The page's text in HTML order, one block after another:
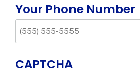
Your Phone Number
CAPTCHA